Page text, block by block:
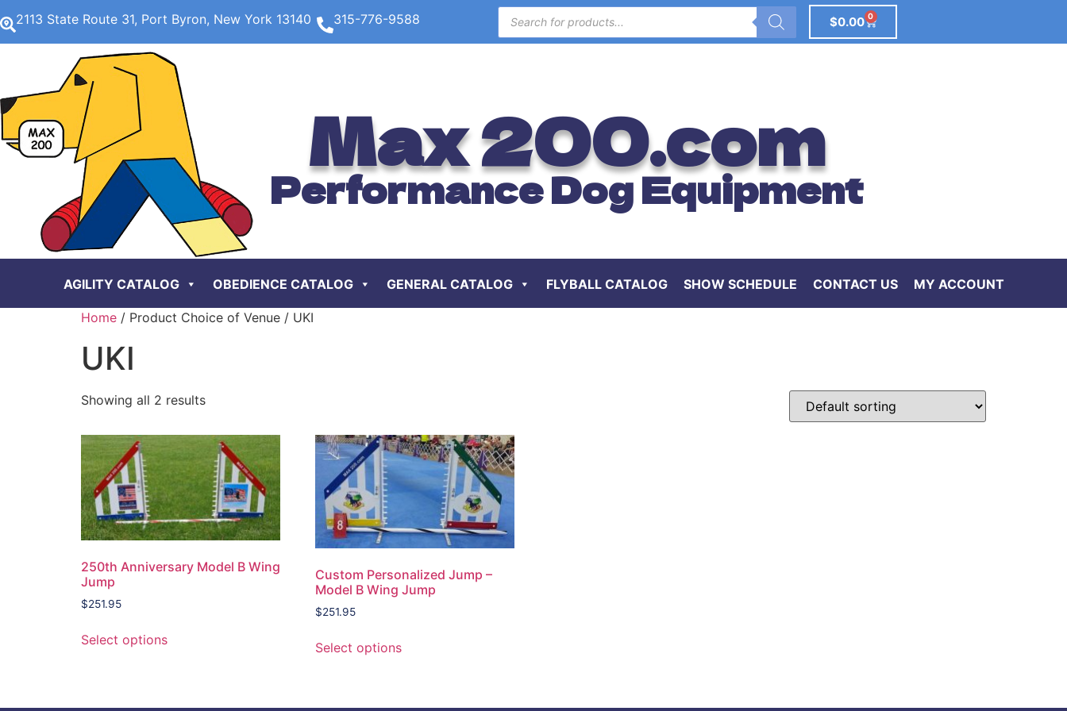
2113 State Route 31, Port Byron, New York 13140 315-776-9588 $0.00 0
Max 200.com
Performance Dog Equipment
AGILITY CATALOG OBEDIENCE CATALOG GENERAL CATALOG FLYBALL CATALOG SHOW SCHEDULE CONTACT US MY ACCOUNT
Home / Product Choice of Venue / UKI
UKI
Showing all 2 results
250th Anniversary Model B Wing
Jump
$251.95
Select options
Custom Personalized Jump –
Model B Wing Jump
$251.95
Select options